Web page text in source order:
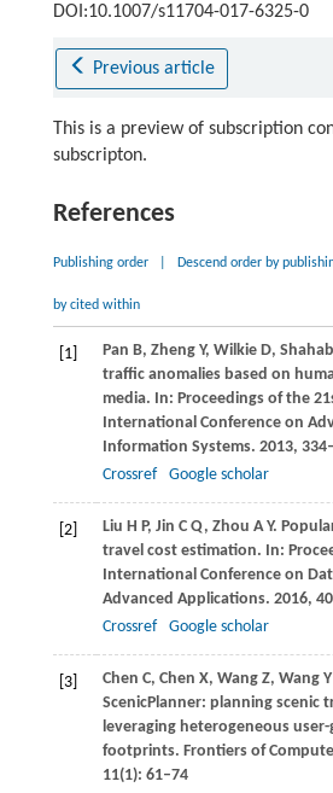
DOI:10.1007/s11704-017-6325-0
Previous article
This is a preview of subscription
subscripton.
References
Publishing order Descend order by
by cited within
[1] Pan B, ZhengY, WilkieD,
traffic anomalies based on
media. In: Proceedings of the
International Conference on
Information Systems. 2013,
Crossref
Google scholar
[2] Liu H P, Jin C Q, Zhou A Y.
travel cost estimation. In:
International Conference on
Advanced Applications. 2016,
Crossref
Google scholar
[3] Chen C, Chen X, WangZ, Wang
ScenicPlanner: planning scenic
leveraging heterogeneous
footprints. Frontiers of
11(1): 61–74